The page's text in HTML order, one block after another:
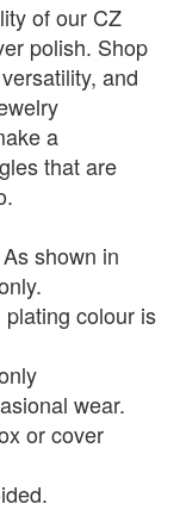
of our CZ
polish. Shop
and
a
that are
shown in
colour is
wear.
or cover